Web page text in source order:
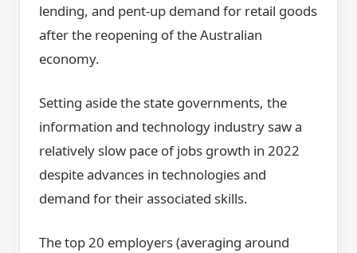
lending, and pent-up demand for retail goods
after the reopening of the Australian
economy.
Setting aside the state governments, the
information and technology industry saw a
relatively slow pace of jobs growth in 2022
despite advances in technologies and
demand for their associated skills.
The top 20 employers (averaging around